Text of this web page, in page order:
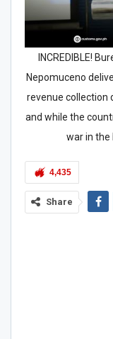
INCREDIBLE!
Nepomuceno
revenue collection
and while the
war in the
4,435
Share